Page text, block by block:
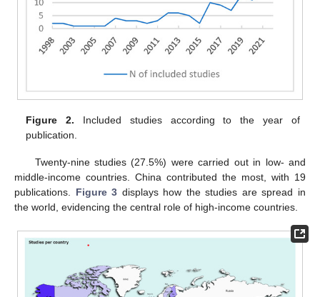
Figure 2. Included studies according to the year of
publication.
Twenty-nine studies (27.5%) were carried out in low- and
middle-income countries. China contributed the most, with 19
publications. Figure 3 displays how the studies are spread in
the world, evidencing the central role of high-income countries.